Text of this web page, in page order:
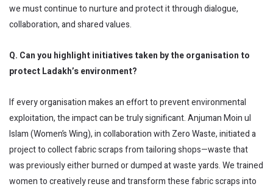
we must continue to nurture and protect it through dialogue,
collaboration, and shared values.
Q. Can you highlight initiatives taken by the organisation to
protect Ladakh’s environment?
If every organisation makes an effort to prevent environmental
exploitation, the impact can be truly significant. Anjuman Moin ul
Islam (Women’s Wing), in collaboration with Zero Waste, initiated a
project to collect fabric scraps from tailoring shops—waste that
was previously either burned or dumped at waste yards. We trained
women to creatively reuse and transform these fabric scraps into